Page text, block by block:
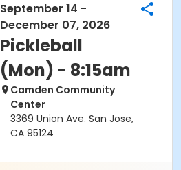
September 14 -
December 07, 2026
Pickleball
(Mon) - 8:15am
Camden Community
Center
3369 Union Ave. San Jose,
CA 95124